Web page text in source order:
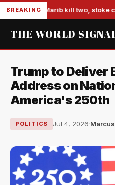
BREAKING
in Marib kill two, stoke
THE WORLD
Trump to Deliver
Address on
America's 250th
POLITICS Jul 4, 2026·